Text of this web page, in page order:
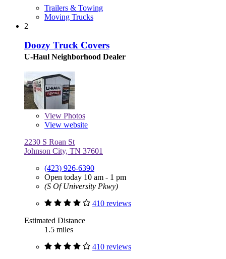
Trailers & Towing
Moving Trucks
2
Doozy Truck Covers
U-Haul Neighborhood Dealer
View Photos
View website
2230 S Roan St
Johnson City, TN 37601
(423) 926-6390
Open today 10 am - 1 pm
(S Of University Pkwy)
410 reviews
Estimated Distance
1.5 miles
410 reviews